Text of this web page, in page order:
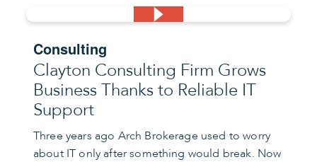
Consulting
Clayton Consulting Firm Grows
Business Thanks to Reliable IT
Support
Three years ago Arch Brokerage used to worry
about IT only after something would break. Now